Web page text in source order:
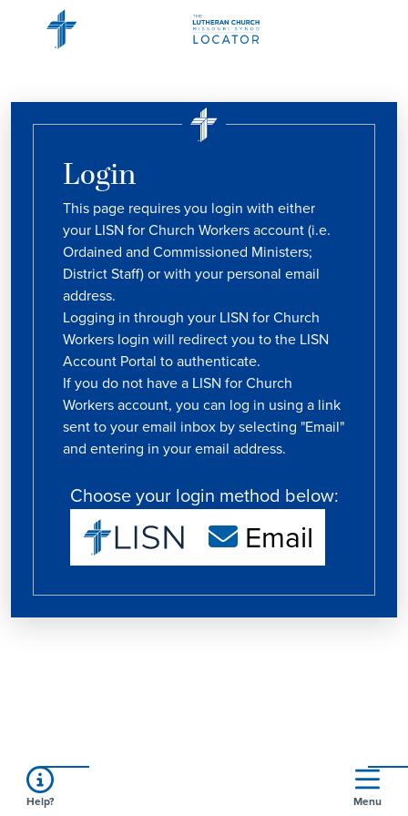
Login
This page requires you login with either
your LISN for Church Workers account (i.e.
Ordained and Commissioned Ministers;
District Staff) or with your personal email
address.
Logging in through your LISN for Church
Workers login will redirect you to the LISN
Account Portal to authenticate.
If you do not have a LISN for Church
Workers account, you can log in using a link
sent to your email inbox by selecting "Email"
and entering in your email address.
Choose your login method below:
Email
Help? Menu